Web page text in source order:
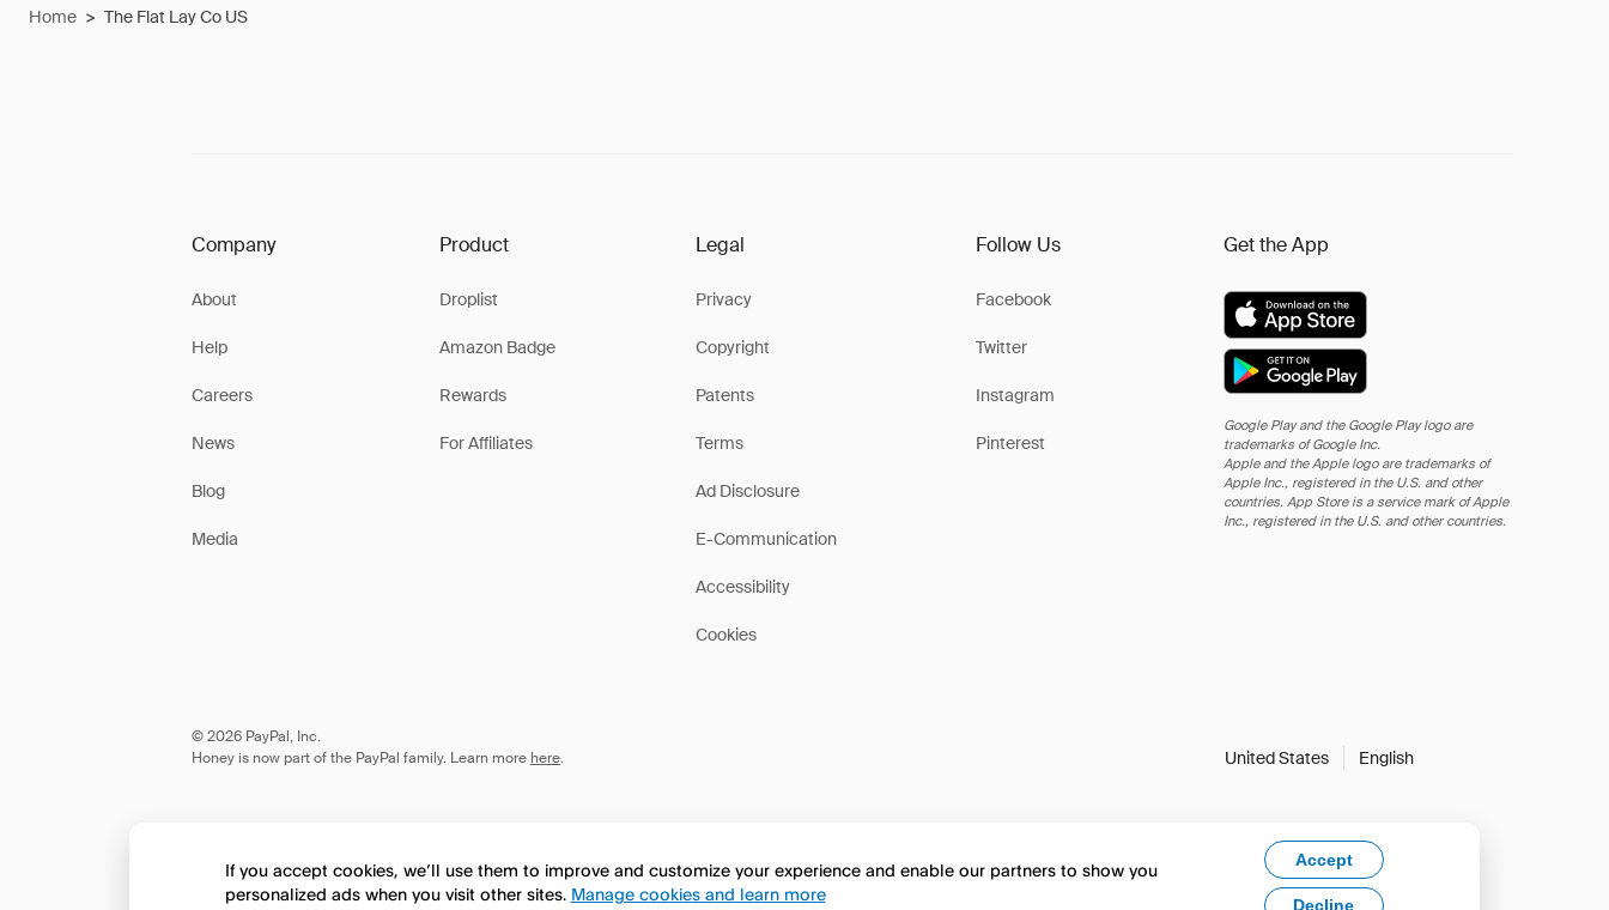
Home > The Flat Lay Co US
Company
About
Help
Careers
News
Blog
Media
Product
Droplist
Amazon Badge
Rewards
For Affiliates
Legal
Privacy
Copyright
Patents
Terms
Ad Disclosure
E-Communication
Accessibility
Cookies
Follow Us
Facebook
Twitter
Instagram
Pinterest
Get the App
Google Play and the Google Play logo are
trademarks of Google Inc.
Apple and the Apple logo are trademarks of
Apple Inc., registered in the U.S. and other
countries. App Store is a service mark of Apple
Inc., registered in the U.S. and other countries.
© 2026 PayPal, Inc.
Honey is now part of the PayPal family. Learn more here. United States English
If you accept cookies, we’ll use them to improve and customize your experience and enable our partners to show you
personalized ads when you visit other sites. Manage cookies and learn more
Accept
Decline